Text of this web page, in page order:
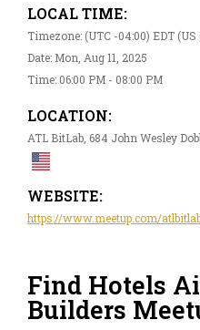
LOCAL TIME:
Timezone: (UTC -04:00) EDT (US
Date: Mon, Aug 11, 2025
Time: 06:00 PM - 08:00 PM
LOCATION:
ATL BitLab, 684 John Wesley
WEBSITE:
https://www.meetup.com/
Find Hotels
Builders